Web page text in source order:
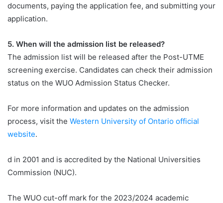
documents, paying the application fee, and submitting your
application.
5. When will the admission list be released?
The admission list will be released after the Post-UTME
screening exercise. Candidates can check their admission
status on the WUO Admission Status Checker.
For more information and updates on the admission
process, visit the Western University of Ontario official
website.
d in 2001 and is accredited by the National Universities
Commission (NUC).
The WUO cut-off mark for the 2023/2024 academic